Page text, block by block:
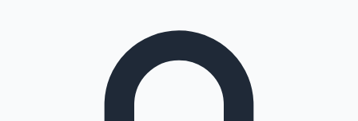
100 Cr Club Movies